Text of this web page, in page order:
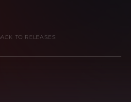
TO RELEASES